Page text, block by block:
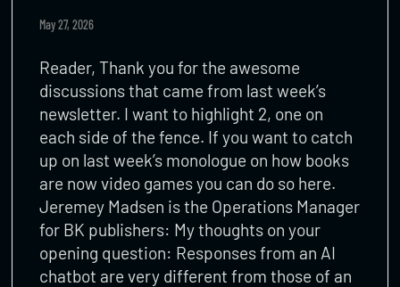
May 27, 2026
Reader, Thank you for the awesome
discussions that came from last week’s
newsletter. I want to highlight 2, one on
each side of the fence. If you want to catch
up on last week’s monologue on how books
are now video games you can do so here.
Jeremey Madsen is the Operations Manager
for BK publishers: My thoughts on your
opening question: Responses from an AI
chatbot are very different from those of an